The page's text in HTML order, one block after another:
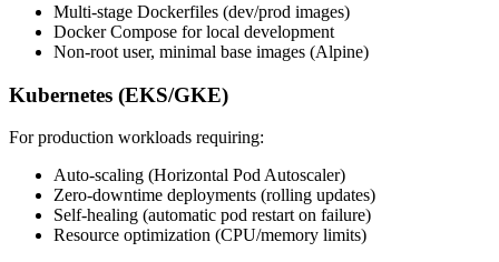
Multi-stage Dockerfiles (dev/prod images)
Docker Compose for local development
Non-root user, minimal base images (Alpine)
Kubernetes (EKS/GKE)
For production workloads requiring:
Auto-scaling (Horizontal Pod Autoscaler)
Zero-downtime deployments (rolling updates)
Self-healing (automatic pod restart on failure)
Resource optimization (CPU/memory limits)